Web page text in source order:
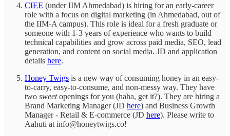
CIEE (under IIM Ahmedabad) is hiring for an early-career
role with a focus on digital marketing (in Ahmedabad, out of
the IIM-A campus). This role is ideal for a fresh graduate or
someone with 1-3 years of experience who wants to build
technical capabilities and grow across paid media, SEO, lead
generation, and content on social media. JD and application
details here.
Honey Twigs is a new way of consuming honey in an easy-
to-carry, easy-to-consume, and non-messy way. They have
two sweetopenings for you (haha, get it?). They are hiring a
Brand Marketing Manager (JD here) and Business Growth
Manager - Retail & E-commerce (JD here). Please write to
Aahuti at info@honeytwigs.co!